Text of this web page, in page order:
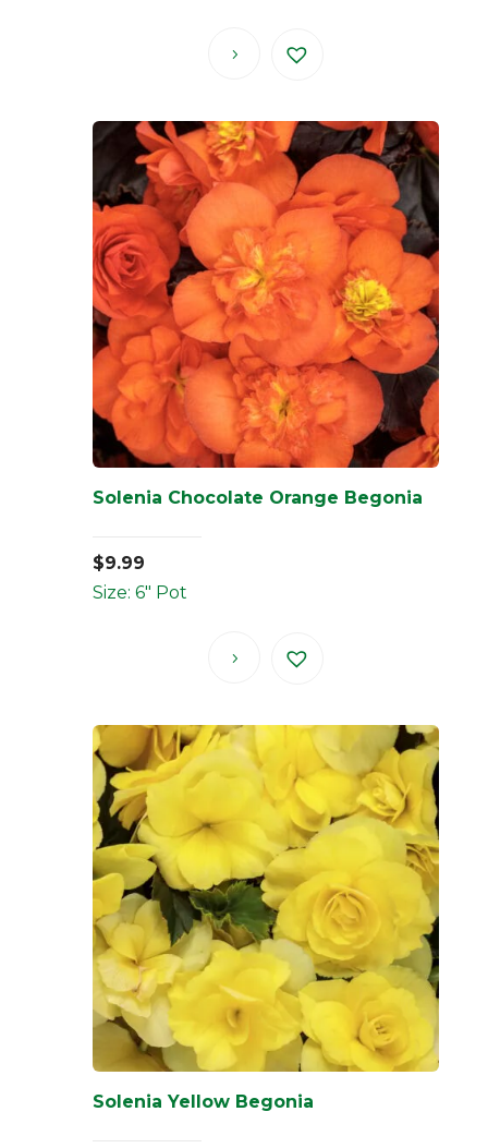
Solenia Chocolate Orange Begonia
$9.99
Size: 6" Pot
Solenia Yellow Begonia